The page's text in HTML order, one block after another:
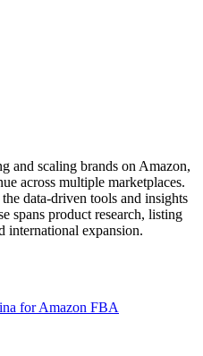
and scaling brands on Amazon,
across multiple marketplaces.
data-driven tools and insights
spans product research, listing
international expansion.
for Amazon FBA